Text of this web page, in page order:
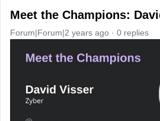
Meet the Champions:
Forum|Forum|2 years ago 0 replies